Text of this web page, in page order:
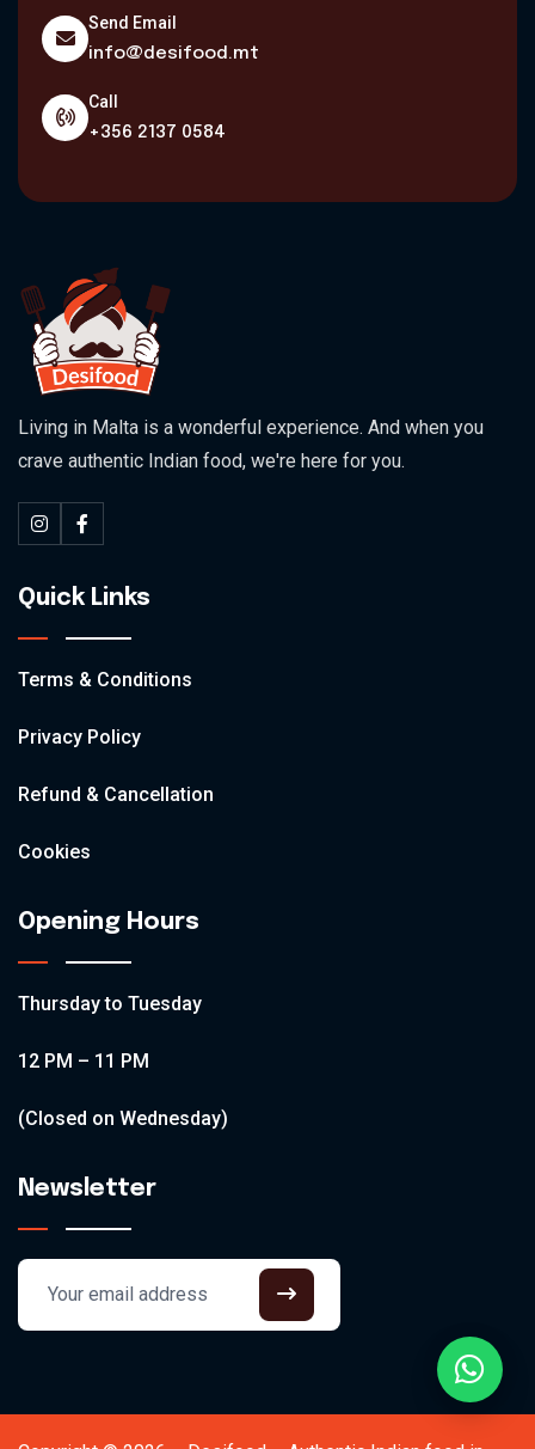
Send Email
info@desifood.mt
Call
+356 2137 0584
Living in Malta is a wonderful experience. And when you
crave authentic Indian food, we're here for you.
Quick Links
Terms & Conditions
Privacy Policy
Refund & Cancellation
Cookies
Opening Hours
Thursday to Tuesday
12 PM – 11 PM
(Closed on Wednesday)
Newsletter